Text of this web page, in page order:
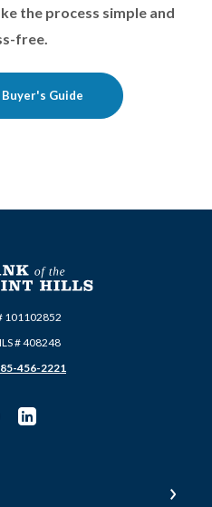
the process simple and
free.
Guide
101102852
# 408248
456-2221